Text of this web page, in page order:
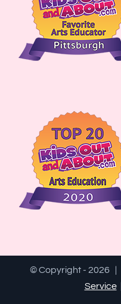
© Copyright - 2026 |
Service|